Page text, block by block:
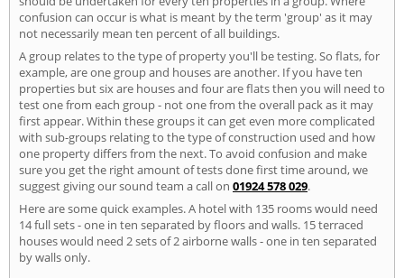
confusion can occur is what is meant by the term 'group' as it may
not necessarily mean ten percent of all buildings.
A group relates to the type of property you'll be testing. So flats, for
example, are one group and houses are another. If you have ten
properties but six are houses and four are flats then you will need to
test one from each group - not one from the overall pack as it may
first appear. Within these groups it can get even more complicated
with sub-groups relating to the type of construction used and how
one property differs from the next. To avoid confusion and make
sure you get the right amount of tests done first time around, we
suggest giving our sound team a call on 01924 578 029.
Here are some quick examples. A hotel with 135 rooms would need
14 full sets - one in ten separated by floors and walls. 15 terraced
houses would need 2 sets of 2 airborne walls - one in ten separated
by walls only.